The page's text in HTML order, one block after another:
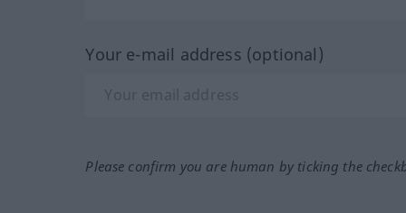
Your e-mail address (optional)
Please confirm you are human by ticking the